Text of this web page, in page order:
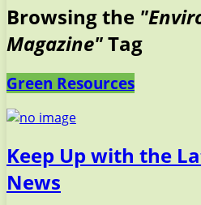
Browsing the
Magazine"Tag
Green Resources
Keep Up with the
News